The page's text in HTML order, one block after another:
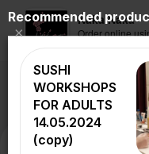
×
Naka Naka
Order online
Recommended
SUSHI
WORKSHOPS
FOR ADULTS
14.05.2024
(copy)